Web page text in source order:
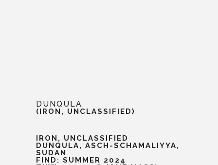
DUNQULA
(IRON, UNCLASSIFIED)
IRON, UNCLASSIFIED
DUNQULA, ASCH-SCHAMALIYYA,
SUDAN
FIND: SUMMER 2024